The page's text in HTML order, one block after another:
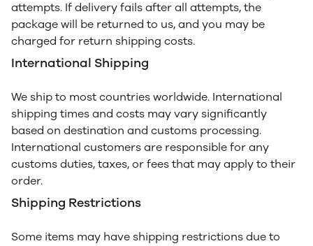
attempts. If delivery fails after all attempts, the
package will be returned to us, and you may be
charged for return shipping costs.
International Shipping
We ship to most countries worldwide. International
shipping times and costs may vary significantly
based on destination and customs processing.
International customers are responsible for any
customs duties, taxes, or fees that may apply to their
order.
Shipping Restrictions
Some items may have shipping restrictions due to